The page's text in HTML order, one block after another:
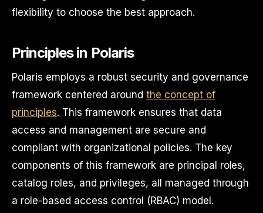
flexibility to choose the best approach.
Principles in Polaris
Polaris employs a robust security and governance
framework centered around the concept of
principles. This framework ensures that data
access and management are secure and
compliant with organizational policies. The key
components of this framework are principal roles,
catalog roles, and privileges, all managed through
a role-based access control (RBAC) model.